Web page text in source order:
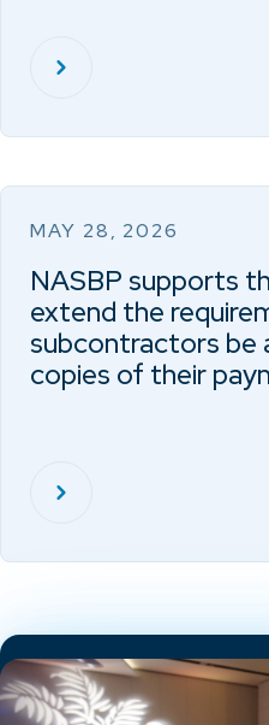
MAY 28, 2026
NASBP supports
extend the
subcontractors be
copies of their